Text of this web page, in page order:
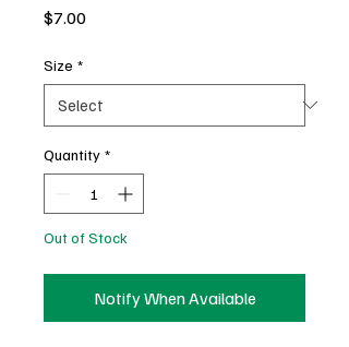
$7.00Price
Size *
Quantity *
Out of Stock
Notify When Available